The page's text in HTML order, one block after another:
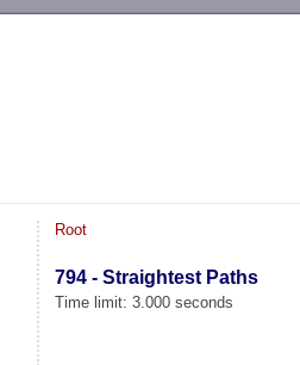
Root
794 - Straightest Paths
Time limit: 3.000 seconds